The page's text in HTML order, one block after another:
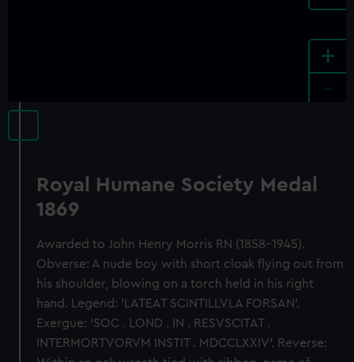
+
Royal Humane Society Medal
1869
Awarded to John Henry Morris RN (1858-1945).
Obverse: A nude boy with short cloak flying out from
his shoulder, blowing on a torch held in his right
hand. Legend: 'LATEAT SCINTILLVLA FORSAN'.
Exergue: 'SOC . LOND . IN . RESVSCITAT .
INTERMORTVORVM INSTIT . MDCCLXXIV'. Reverse: